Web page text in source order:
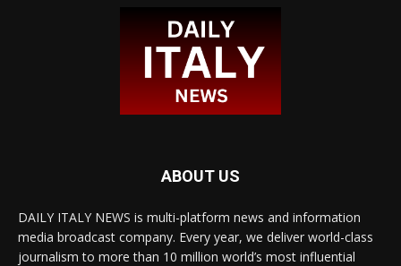
ABOUT US
DAILY ITALY NEWS is multi-platform news and information
media broadcast company. Every year, we deliver world-class
journalism to more than 10 million world’s most influential